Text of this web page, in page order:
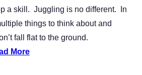
a skill. Juggling is no different. In
things to think about and
fall flat to the ground.
More